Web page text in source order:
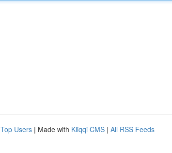
Top Users | Made with Kliqqi CMS | All RSS Feeds